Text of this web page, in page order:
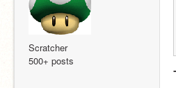
Scratcher
500+ posts